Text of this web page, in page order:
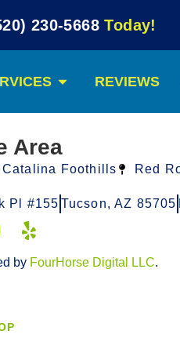
230-5668Today!
REVIEWS
Area
Catalina Foothills Red
Pl #155 Tucson, AZ 85705
by FourHorse Digital LLC.